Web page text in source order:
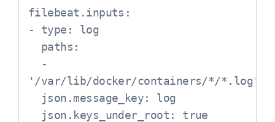
filebeat.inputs:
- type: log
'/var/lib/docker/containers/*/*.log'